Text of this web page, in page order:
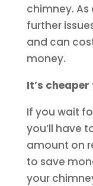
chimney.
further
and can
money.
It’s
If you wait
you’ll have
amount on
to save
your